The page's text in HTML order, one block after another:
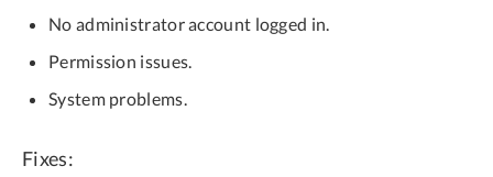
No administrator account logged in.
Permission issues.
System problems.
Fixes: